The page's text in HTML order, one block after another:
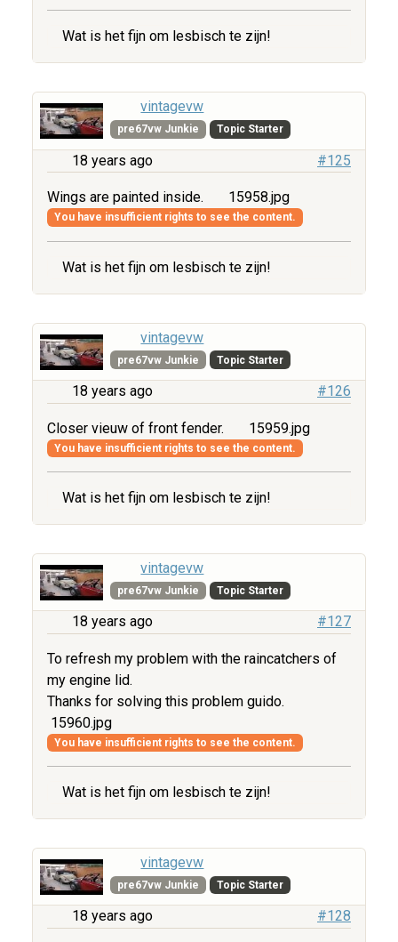
Wat is het fijn om lesbisch te zijn!
vintagevw
pre67vw Junkie Topic Starter
18 years ago #125
Wings are painted inside. 15958.jpg
You have insufficient rights to see the content.
Wat is het fijn om lesbisch te zijn!
vintagevw
pre67vw Junkie Topic Starter
18 years ago #126
Closer vieuw of front fender. 15959.jpg
You have insufficient rights to see the content.
Wat is het fijn om lesbisch te zijn!
vintagevw
pre67vw Junkie Topic Starter
18 years ago #127
To refresh my problem with the raincatchers of
my engine lid.
Thanks for solving this problem guido.
15960.jpg
You have insufficient rights to see the content.
Wat is het fijn om lesbisch te zijn!
vintagevw
pre67vw Junkie Topic Starter
18 years ago #128